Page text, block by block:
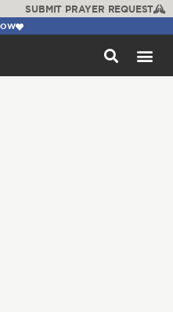
SUBMIT PRAYER REQUEST